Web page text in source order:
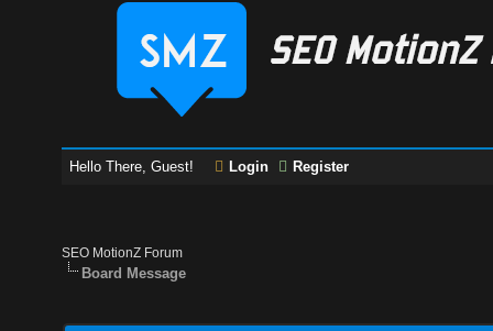
Hello There, Guest! Login Register
SEO MotionZ Forum
Board Message